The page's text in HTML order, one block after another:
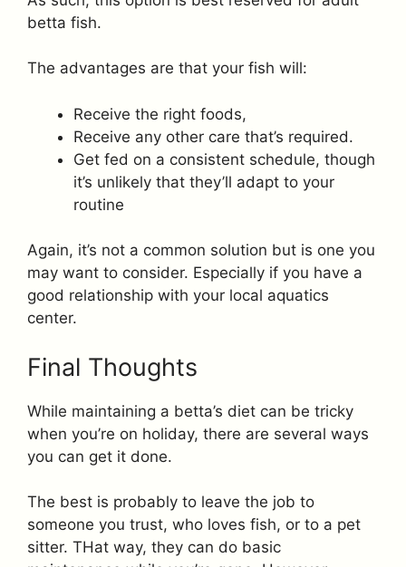
betta fish.
The advantages are that your fish will:
Receive the right foods,
Receive any other care that’s required.
Get fed on a consistent schedule, though
it’s unlikely that they’ll adapt to your
routine
Again, it’s not a common solution but is one you
may want to consider. Especially if you have a
good relationship with your local aquatics
center.
Final Thoughts
While maintaining a betta’s diet can be tricky
when you’re on holiday, there are several ways
you can get it done.
The best is probably to leave the job to
someone you trust, who loves fish, or to a pet
sitter. THat way, they can do basic